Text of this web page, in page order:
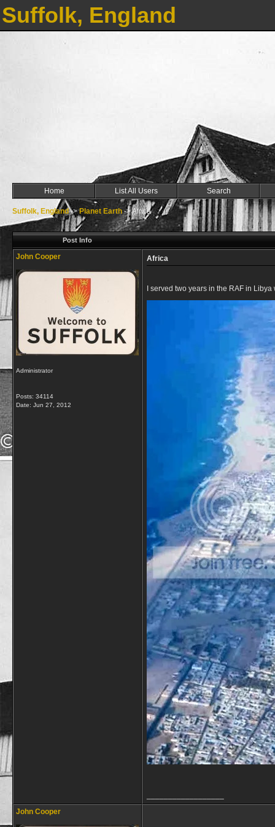
Suffolk, England
Home List All Users Search
Suffolk, England->Planet Earth->Africa
Post Info
John Cooper
Administrator
Posts: 34114
Date: Jun 27, 2012
Africa
I served two years in the RAF in
John Cooper